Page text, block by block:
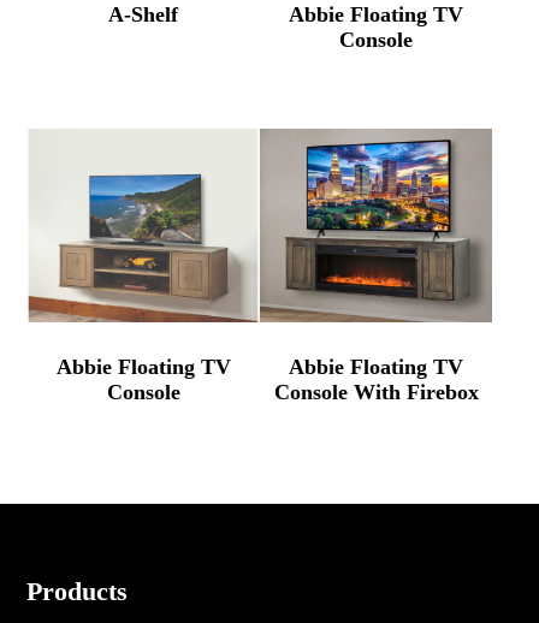
A-Shelf
Abbie Floating TV
Console
Abbie Floating TV
Console
Abbie Floating TV
Console With Firebox
Footer
Products